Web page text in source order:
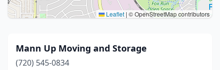
Leaflet | © OpenStreetMap contributors
Mann Up Moving and Storage
(720) 545-0834